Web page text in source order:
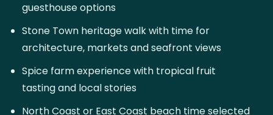
guesthouse options
Stone Town heritage walk with time for
architecture, markets and seafront views
Spice farm experience with tropical fruit
tasting and local stories
North Coast or East Coast beach time selected